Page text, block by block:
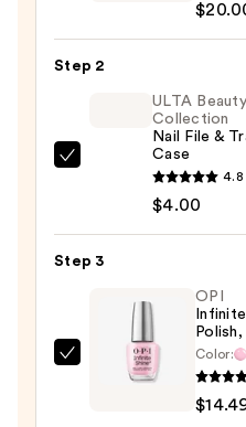
Nail
Concealer
Step 2
Travel
ULTA Beauty
Collection
Nail File &
Case
4.8
$4.00
Step 3
OPI
Color: